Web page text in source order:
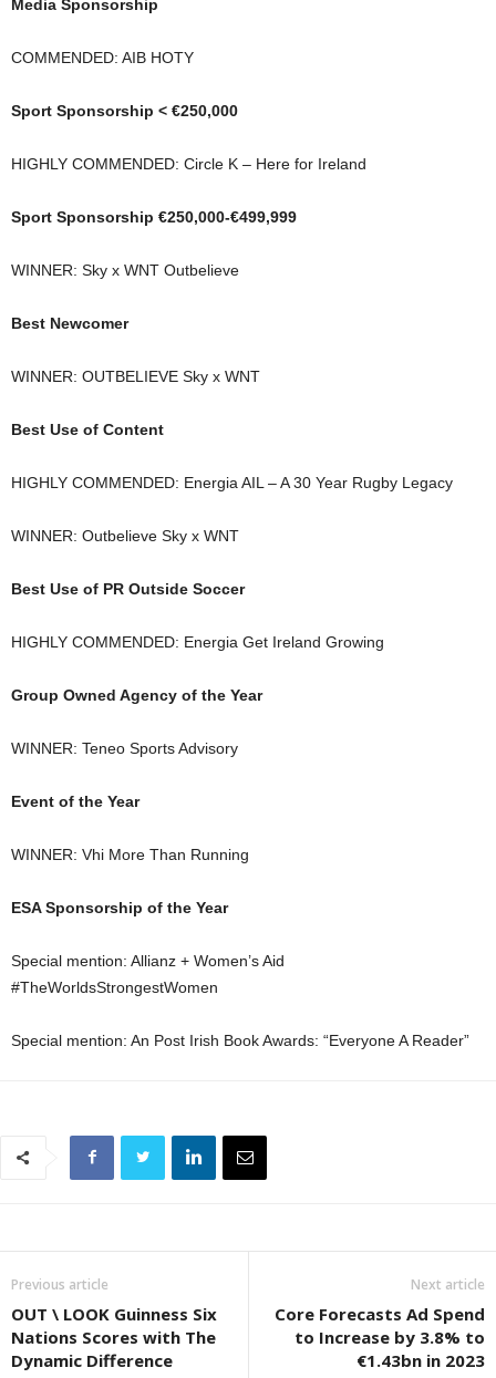
Media Sponsorship
COMMENDED: AIB HOTY
Sport Sponsorship < €250,000
HIGHLY COMMENDED: Circle K – Here for Ireland
Sport Sponsorship €250,000-€499,999
WINNER: Sky x WNT Outbelieve
Best Newcomer
WINNER: OUTBELIEVE Sky x WNT
Best Use of Content
HIGHLY COMMENDED: Energia AIL – A 30 Year Rugby Legacy
WINNER: Outbelieve Sky x WNT
Best Use of PR Outside Soccer
HIGHLY COMMENDED: Energia Get Ireland Growing
Group Owned Agency of the Year
WINNER: Teneo Sports Advisory
Event of the Year
WINNER: Vhi More Than Running
ESA Sponsorship of the Year
Special mention: Allianz + Women’s Aid
#TheWorldsStrongestWomen
Special mention: An Post Irish Book Awards: “Everyone A Reader”
Previous article
OUT \ LOOK Guinness Six
Nations Scores with The
Dynamic Difference
Next article
Core Forecasts Ad Spend
to Increase by 3.8% to
€1.43bn in 2023